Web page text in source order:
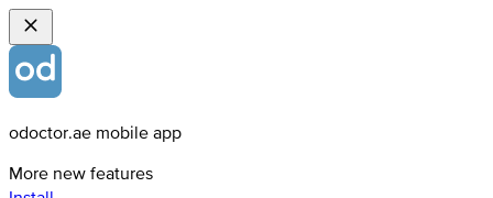
odoctor.ae mobile app
More new features